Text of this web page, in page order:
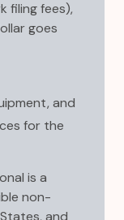
filing fees),
goes
and
for the
is a
non-
and